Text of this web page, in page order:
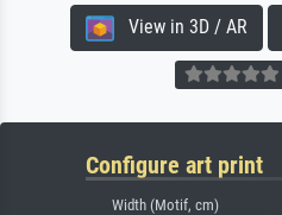
View in 3D / AR
Configure art print
Width (Motif, cm)